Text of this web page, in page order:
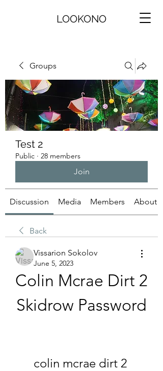
LOOKONO
Groups
Test 2
Public · 28 members
Join
Discussion Media Members About
Back
Vissarion Sokolov
June 5, 2023
Colin Mcrae Dirt 2
Skidrow Password
colin mcrae dirt 2